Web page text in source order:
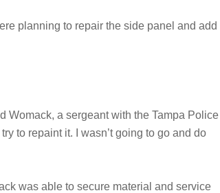
planning to repair the side panel and add
Womack, a sergeant with the Tampa Police
to repaint it. I wasn’t going to go and do
was able to secure material and service